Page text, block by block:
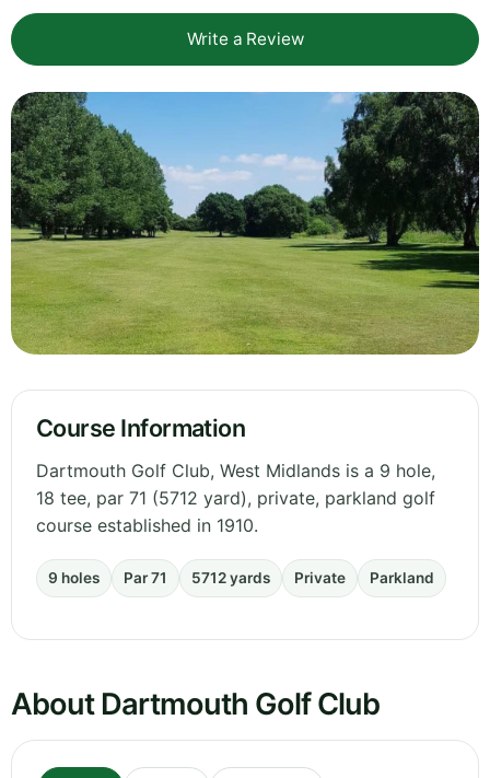
Write a Review
Course Information
Dartmouth Golf Club, West Midlands is a 9 hole,
18 tee, par 71 (5712 yard), private, parkland golf
course established in 1910.
9 holes Par 71 5712 yards Private Parkland
About Dartmouth Golf Club